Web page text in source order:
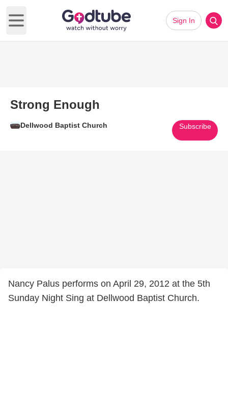
Open main menu
Sign In
Strong Enough
Dellwood Baptist Church Subscribe
Nancy Palus performs on April 29, 2012 at the 5th
Sunday Night Sing at Dellwood Baptist Church.